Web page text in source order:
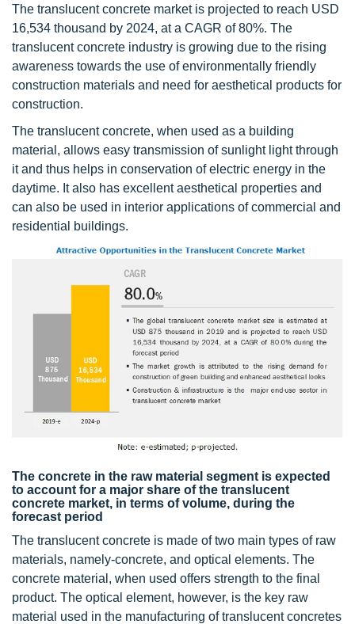
The translucent concrete market is projected to reach USD
16,534 thousand by 2024, at a CAGR of 80%. The
translucent concrete industry is growing due to the rising
awareness towards the use of environmentally friendly
construction materials and need for aesthetical products for
construction.
The translucent concrete, when used as a building
material, allows easy transmission of sunlight light through
it and thus helps in conservation of electric energy in the
daytime. It also has excellent aesthetical properties and
can also be used in interior applications of commercial and
residential buildings.
The concrete in the raw material segment is expected
to account for a major share of the translucent
concrete market, in terms of volume, during the
forecast period
The translucent concrete is made of two main types of raw
materials, namely-concrete, and optical elements. The
concrete material, when used offers strength to the final
product. The optical element, however, is the key raw
material used in the manufacturing of translucent concretes